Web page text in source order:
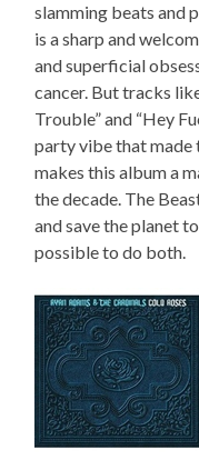
slamming beats and
is a sharp and
and superficial
cancer. But tracks
Trouble” and “Hey
party vibe that made
makes this album a
the decade. The
and save the planet
possible to do both.